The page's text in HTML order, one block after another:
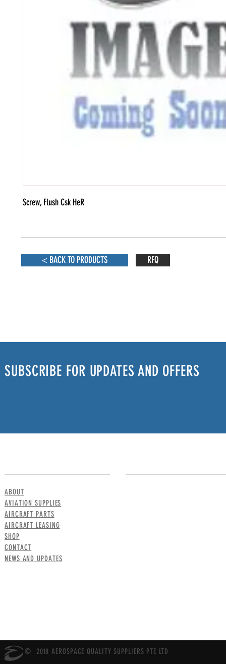
Screw, Flush Csk HeR
< BACK TO PRODUCTS RFQ
SUBSCRIBE FOR UPDATES AND OFFERS
ABOUT
AVIATION SUPPLIES
AIRCRAFT PARTS
AIRCRAFT LEASING
SHOP
CONTACT
NEWS AND UPDATES
© 2018 AEROSPACE QUALITY SUPPLIERS PTE LTD